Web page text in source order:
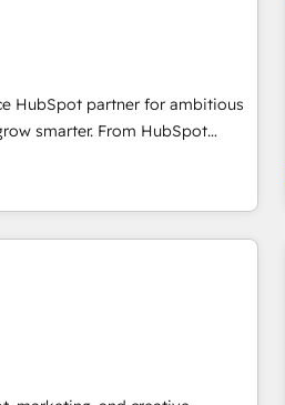
executed over a hundred
training, planning, and
data analytics, CRM
marketing tactics, we focus on
full potential and achieve
competitive market.
HubSpot partner for ambitious
smarter. From HubSpot
developing a new website to
marketing; we do it all (and with
data migration - HubSpot
digital marketing, advertising,
data
customer experiences. With our
and can-do mentality, we
So tell us your